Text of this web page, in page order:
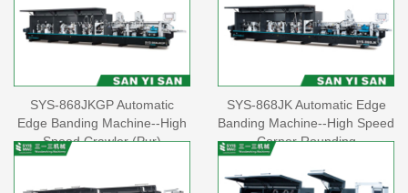
SYS-868JKGP Automatic
Edge Banding Machine--High
Speed Crawler (Pur)
SYS-868JK Automatic Edge
Banding Machine--High Speed
Corner Rounding